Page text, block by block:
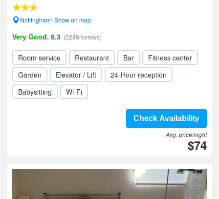
Nottingham- Show on map
Very Good, 8.3 (2288reviews)
Room service Restaurant Bar
Fitness center
Garden
Elevator / Lift
24-Hour reception
Babysitting
Wi-Fi
Check Availability
Avg. price/night
$74